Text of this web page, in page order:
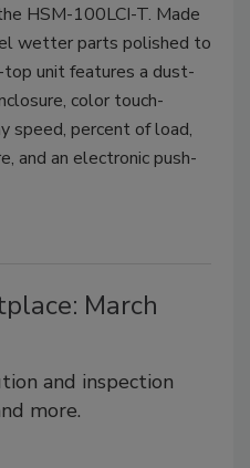
HSM-100LCI-T. Made
wetter parts polished to
unit features a dust-
color touch-
speed, percent of load,
and an electronic push-
March
and inspection
more.